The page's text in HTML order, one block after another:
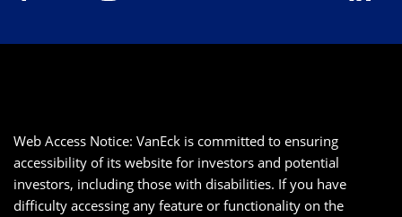
Web Access Notice: VanEck is committed to ensuring
accessibility of its website for investors and potential
investors, including those with disabilities. If you have
difficulty accessing any feature or functionality on the